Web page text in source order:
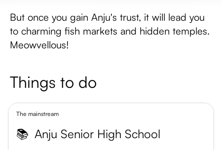
But once you gain Anju's trust, it will lead you
to charming fish markets and hidden temples.
Meowvellous!
Things to do
The mainstream
📚 Anju Senior High School